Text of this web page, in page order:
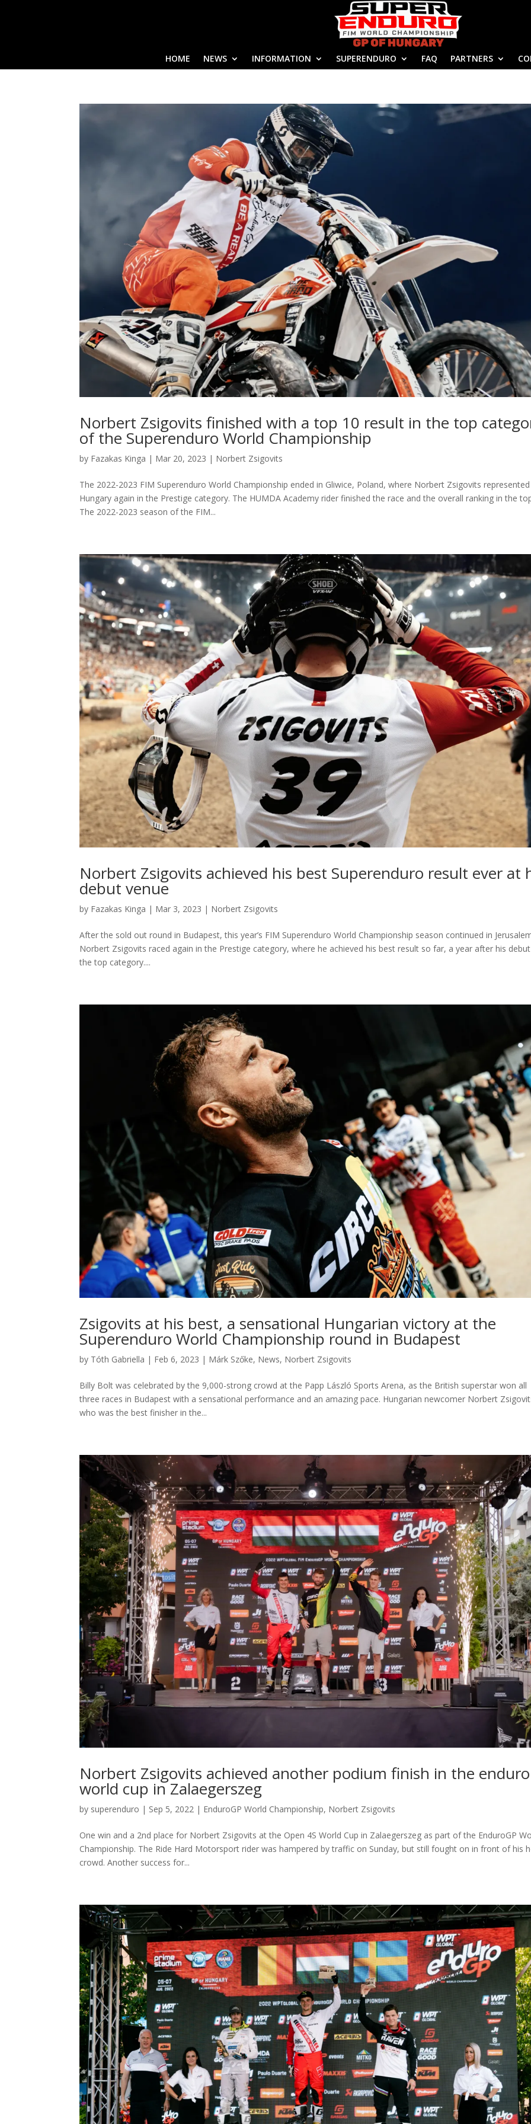
HOME NEWS INFORMATION SUPERENDURO FAQ PARTNERS
Norbert Zsigovits finished with a top 10 result in the top
of the Superenduro World Championship
by Fazakas Kinga | Mar 20, 2023 | Norbert Zsigovits
The 2022-2023 FIM Superenduro World Championship ended in Gliwice, Poland, where Norbert Zsigovits represented
Hungary again in the Prestige category. The HUMDA Academy rider finished the race and the overall ranking in the
The 2022-2023 season of the FIM...
Norbert Zsigovits achieved his best Superenduro result ever at
debut venue
by Fazakas Kinga | Mar 3, 2023 | Norbert Zsigovits
After the sold out round in Budapest, this year’s FIM Superenduro World Championship season continued in
Norbert Zsigovits raced again in the Prestige category, where he achieved his best result so far, a year after his
the top category....
Zsigovits at his best, a sensational Hungarian victory at the
Superenduro World Championship round in Budapest
by Tóth Gabriella | Feb 6, 2023 | Márk Szőke, News, Norbert Zsigovits
Billy Bolt was celebrated by the 9,000-strong crowd at the Papp László Sports Arena, as the British superstar won all
three races in Budapest with a sensational performance and an amazing pace. Hungarian newcomer Norbert
who was the best finisher in the...
Norbert Zsigovits achieved another podium finish in the enduro
world cup in Zalaegerszeg
by superenduro | Sep 5, 2022 | EnduroGP World Championship, Norbert Zsigovits
One win and a 2nd place for Norbert Zsigovits at the Open 4S World Cup in Zalaegerszeg as part of the EnduroGP
Championship. The Ride Hard Motorsport rider was hampered by traffic on Sunday, but still fought on in front of his
crowd. Another success for...